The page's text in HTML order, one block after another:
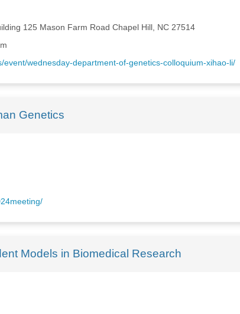
125 Mason Farm Road Chapel Hill, NC 27514
event/wednesday-department-of-genetics-colloquium-xihao-li/
Genetics
Models in Biomedical Research